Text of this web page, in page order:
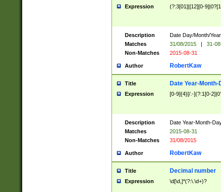
Expression (?:3[01]|[12][0-
Description
Date Day/Month/
Matches
31/08/2015 |
31-
Non-Matches
2015-08-31
Author RobertKaw
Title Date Year-Month-
Expression [0-9]{4}[/.-](?:1[0-
Description
Date Year-Month-
Matches
2015-08-31
Non-Matches
31/08/2015
Author RobertKaw
Title Decimal number
Expression \d[\d,]*(?:\.\d+)?